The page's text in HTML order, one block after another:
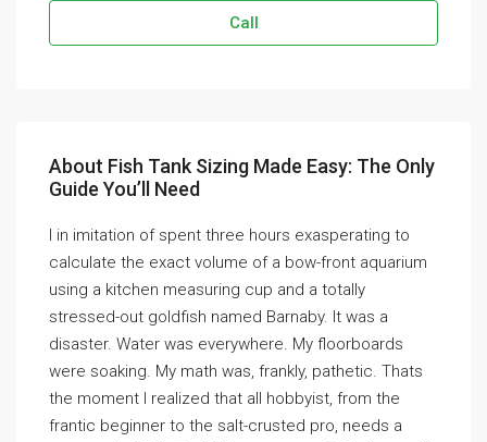
Call
About Fish Tank Sizing Made Easy: The Only
Guide You’ll Need
I in imitation of spent three hours exasperating to
calculate the exact volume of a bow-front aquarium
using a kitchen measuring cup and a totally
stressed-out goldfish named Barnaby. It was a
disaster. Water was everywhere. My floorboards
were soaking. My math was, frankly, pathetic. Thats
the moment I realized that all hobbyist, from the
frantic beginner to the salt-crusted pro, needs a